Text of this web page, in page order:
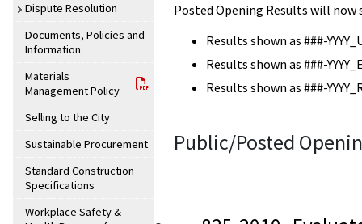
Dispute Resolution
Documents, Policies and
Information
Materials
Management Policy
Selling to the City
Sustainable Procurement
Standard Construction
Specifications
Workplace Safety &
Posted Opening Results will now
Results shown as ###-
Results shown as ###-
Results shown as ###-
Public/Posted